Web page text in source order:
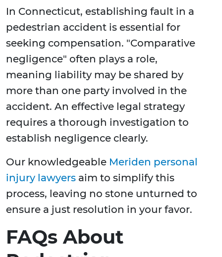
In Connecticut, establishing fault in a
pedestrian accident is essential for
seeking compensation. "Comparative
negligence" often plays a role,
meaning liability may be shared by
more than one party involved in the
accident. An effective legal strategy
requires a thorough investigation to
establish negligence clearly.
Our knowledgeable Meriden personal
injury lawyers aim to simplify this
process, leaving no stone unturned to
ensure a just resolution in your favor.
FAQs About